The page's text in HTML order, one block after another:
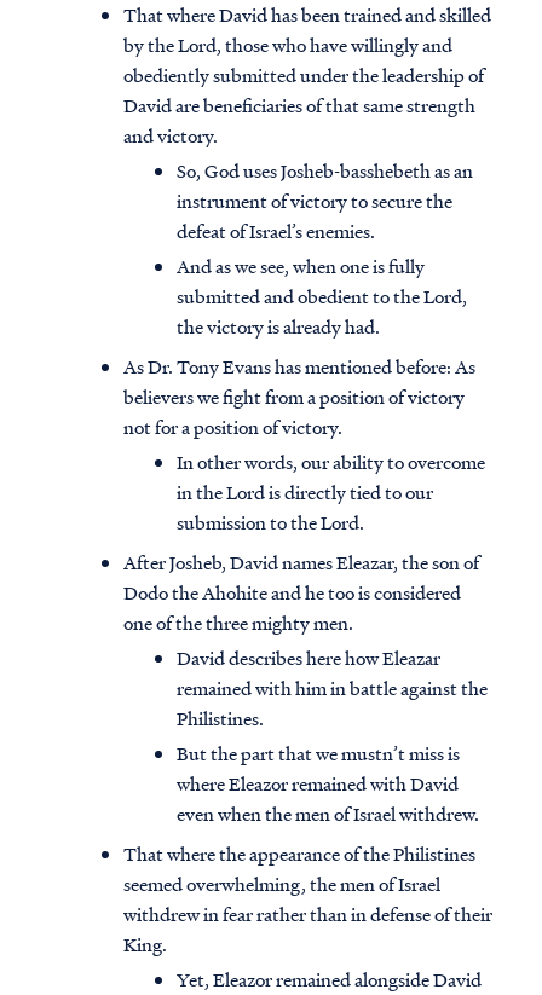
That where David has been trained and skilled
by the Lord, those who have willingly and
obediently submitted under the leadership of
David are beneficiaries of that same strength
and victory.
So, God uses Josheb-basshebeth as an
instrument of victory to secure the
defeat of Israel’s enemies.
And as we see, when one is fully
submitted and obedient to the Lord,
the victory is already had.
As Dr. Tony Evans has mentioned before: As
believers we fight from a position of victory
not for a position of victory.
In other words, our ability to overcome
in the Lord is directly tied to our
submission to the Lord.
After Josheb, David names Eleazar, the son of
Dodo the Ahohite and he too is considered
one of the three mighty men.
David describes here how Eleazar
remained with him in battle against the
Philistines.
But the part that we mustn’t miss is
where Eleazor remained with David
even when the men of Israel withdrew.
That where the appearance of the Philistines
seemed overwhelming, the men of Israel
withdrew in fear rather than in defense of their
King.
Yet, Eleazor remained alongside David